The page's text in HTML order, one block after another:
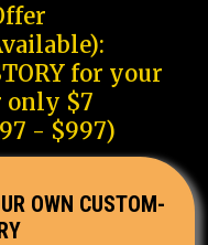
for your
only $7
- $997)
OWN CUSTOM-